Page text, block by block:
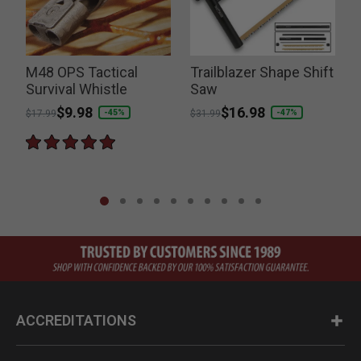
M48 OPS Tactical
Survival Whistle
Price reduced from
$17.99to
$9.98 -45%
Trailblazer Shape Shift
Saw
Price reduced from
$31.99to
$16.98 -47%
ACCREDITATIONS